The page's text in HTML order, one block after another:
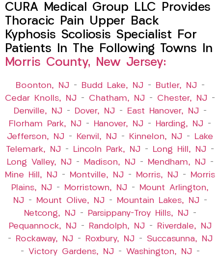
CURA Medical Group LLC Provides
Thoracic Pain Upper Back
Kyphosis Scoliosis Specialist For
Patients In The Following Towns In
Morris County, New Jersey:
Boonton, NJ – Budd Lake, NJ – Butler, NJ –
Cedar Knolls, NJ – Chatham, NJ – Chester, NJ –
Denville, NJ – Dover, NJ – East Hanover, NJ –
Florham Park, NJ – Hanover, NJ – Harding, NJ –
Jefferson, NJ – Kenvil, NJ – Kinnelon, NJ –
Lake
Telemark, NJ – Lincoln Park, NJ – Long Hill, NJ –
Long Valley, NJ – Madison, NJ – Mendham, NJ –
Mine Hill, NJ – Montville, NJ – Morris, NJ –
Morris
Plains, NJ – Morristown, NJ –
Mount Arlington,
NJ – Mount Olive, NJ – Mountain Lakes, NJ –
Netcong, NJ – Parsippany-Troy Hills, NJ –
Pequannock, NJ – Randolph, NJ –
Riverdale, NJ
–
Rockaway, NJ – Roxbury, NJ – Succasunna, NJ
– Victory Gardens, NJ – Washington, NJ –